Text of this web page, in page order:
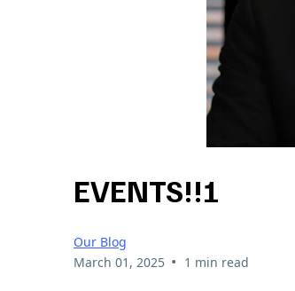
EVENTS!!!
Our Blog
March 01, 2025 • 1 min read